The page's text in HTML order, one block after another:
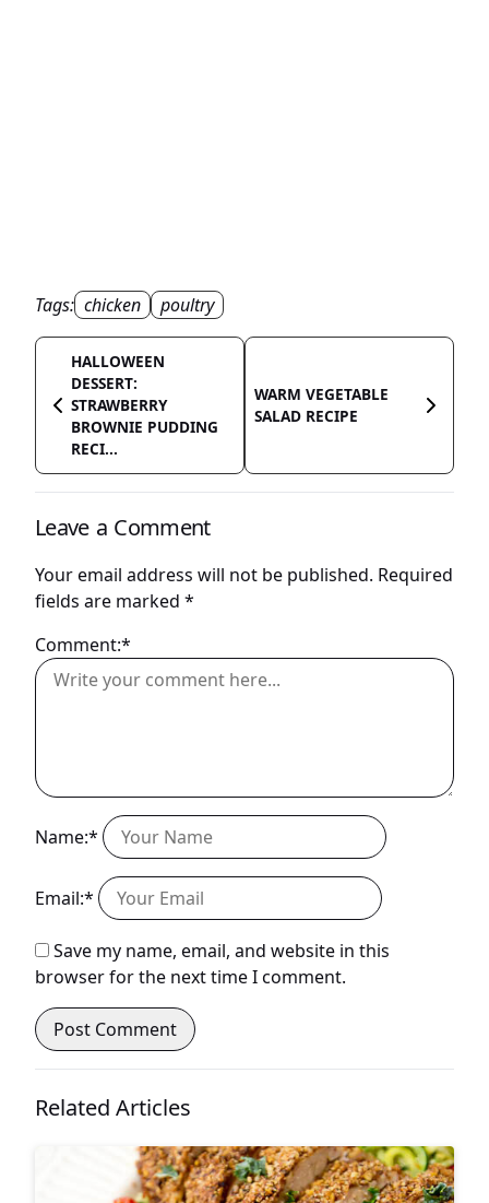
Tags: chicken poultry
HALLOWEEN
DESSERT:
STRAWBERRY
BROWNIE PUDDING
RECI...
WARM VEGETABLE
SALAD RECIPE
Leave a Comment
Your email address will not be published. Required
fields are marked *
Comment:*
Name:*
Email:*
Save my name, email, and website in this
browser for the next time I comment.
Related Articles